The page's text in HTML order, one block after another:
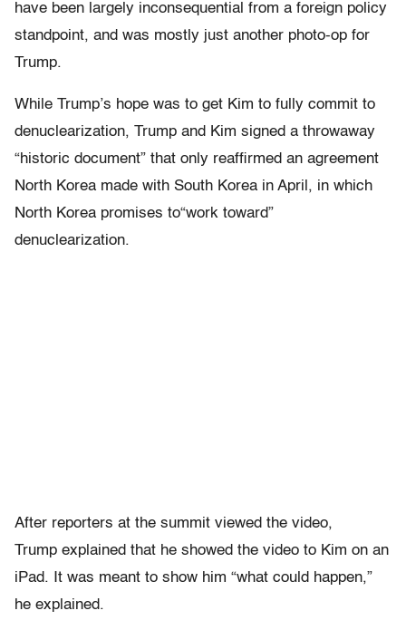
have been largely inconsequential from a foreign policy
standpoint, and was mostly just another photo-op for
Trump.
While Trump’s hope was to get Kim to fully commit to
denuclearization, Trump and Kim signed a throwaway
“historic document” that only reaffirmed an agreement
North Korea made with South Korea in April, in which
North Korea promises to“work toward”
denuclearization.
After reporters at the summit viewed the video,
Trump explained that he showed the video to Kim on an
iPad. It was meant to show him “what could happen,”
he explained.